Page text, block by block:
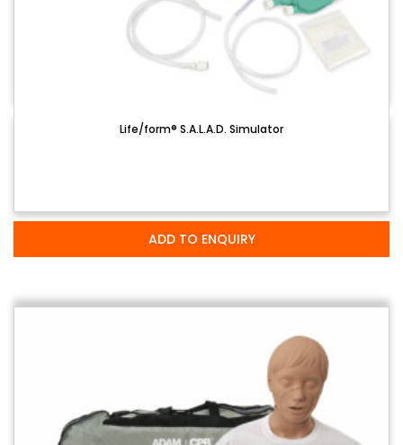
Life/form® S.A.L.A.D. Simulator
ADD TO ENQUIRY